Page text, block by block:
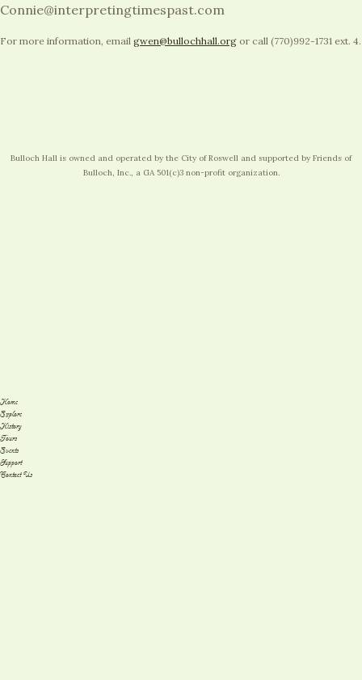
Connie@interpretingtimespast.com
For more information, email gwen@bullochhall.org or call (770)992-1731 ext. 4.
Bulloch Hall is owned and operated by the City of Roswell and supported by Friends of
Bulloch, Inc., a GA 501(c)3 non-profit organization.
Home
Explore
History
Tours
Events
Support
Contact Us